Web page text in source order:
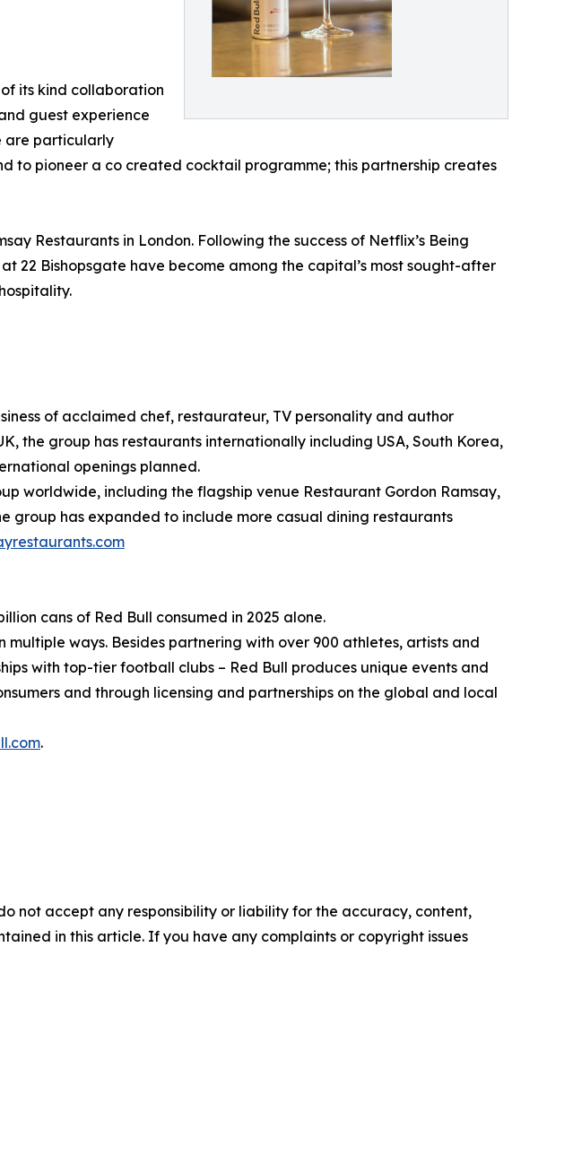
its kind collaboration
guest experience
are particularly
to pioneer a co created cocktail programme; this partnership creates
Restaurants in London. Following the success of Netflix’s Being
22 Bishopsgate have become among the capital’s most sought-after
of acclaimed chef, restaurateur, TV personality and author
the group has restaurants internationally including USA, South Korea,
openings planned.
worldwide, including the flagship venue Restaurant Gordon Ramsay,
group has expanded to include more casual dining restaurants
cans of Red Bull consumed in 2025 alone.
multiple ways. Besides partnering with over 900 athletes, artists and
with top-tier football clubs – Red Bull produces unique events and
and through licensing and partnerships on the global and local
.
not accept any responsibility or liability for the accuracy, content,
in this article. If you have any complaints or copyright issues